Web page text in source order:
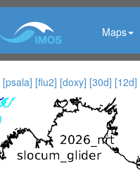
Maps
[psala] [flu2] [doxy] [30d] [12d]